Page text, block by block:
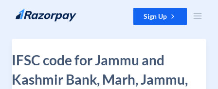
Skip to content Sign Up
IFSC code for Jammu and
Kashmir Bank, Marh, Jammu,